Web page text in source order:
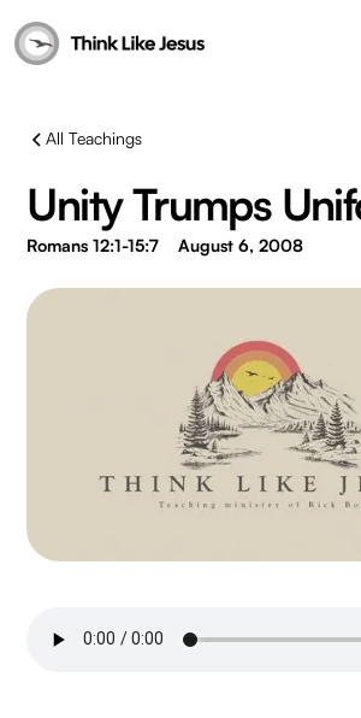
All Teachings
Unity Trumps
Romans 12:1-15:7 August 6, 2008